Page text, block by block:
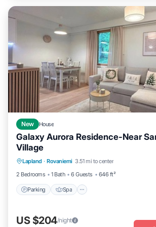
New House
Galaxy Aurora Residence-Near
Village
Lapland · Rovaniemi 3.51 mi to center
2 Bedrooms
1 Bath 6 Guests 646 ft²
Parking Spa
Kitchen
US $204/night